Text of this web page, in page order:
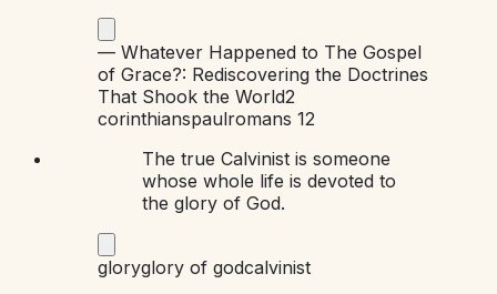
— Whatever Happened to The Gospel
of Grace?: Rediscovering the Doctrines
That Shook the World2
corinthianspaulromans 12
The true Calvinist is someone
whose whole life is devoted to
the glory of God.
gloryglory of godcalvinist